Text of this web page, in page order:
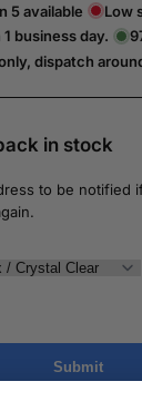
5 available Low
business day.
dispatch
in stock
to be notified
Submit